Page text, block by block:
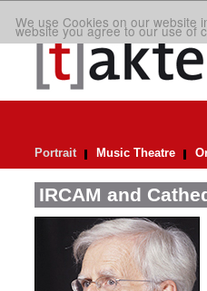
We use Cookies on our website
website you agree to our use of
Portrait Music Theatre
IRCAM and